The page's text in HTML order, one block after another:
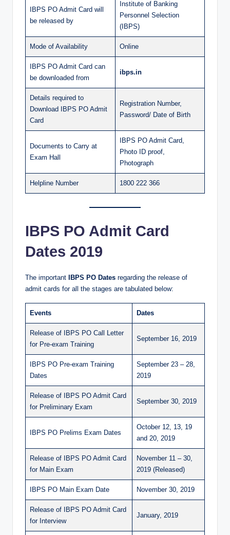
IBPS PO Admit Card will
be released by
Institute of Banking
Personnel Selection
(IBPS)
Mode of Availability Online
IBPS PO Admit Card can
be downloaded from
ibps.in
Details required to
Download IBPS PO Admit
Card
Registration Number,
Password/ Date of Birth
Documents to Carry at
Exam Hall
IBPS PO Admit Card,
Photo ID proof,
Photograph
Helpline Number 1800 222 366
IBPS PO Admit Card
Dates 2019
The important IBPS PO Dates regarding the release of
admit cards for all the stages are tabulated below:
Events Dates
Release of IBPS PO Call Letter
for Pre-exam Training
September 16, 2019
IBPS PO Pre-exam Training
Dates
September 23 – 28,
2019
Release of IBPS PO Admit Card
for Preliminary Exam
September 30, 2019
IBPS PO Prelims Exam Dates
October 12, 13, 19
and 20, 2019
Release of IBPS PO Admit Card
for Main Exam
November 11 – 30,
2019 (Released)
IBPS PO Main Exam Date November 30, 2019
Release of IBPS PO Admit Card
for Interview
January, 2019